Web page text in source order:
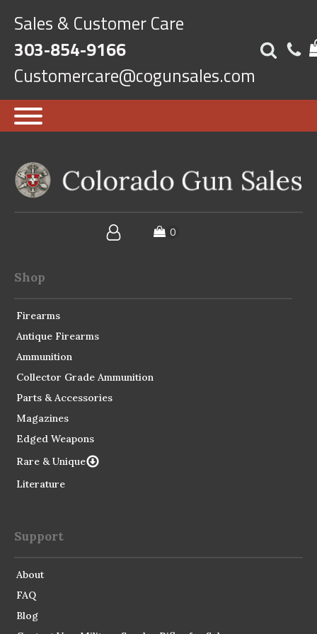
Sales & Customer Care
303-854-9166
Customercare@cogunsales.com
Shop
Firearms
Antique Firearms
Ammunition
Collector Grade Ammunition
Parts & Accessories
Magazines
Edged Weapons
Rare & Unique
Literature
Support
About
FAQ
Blog